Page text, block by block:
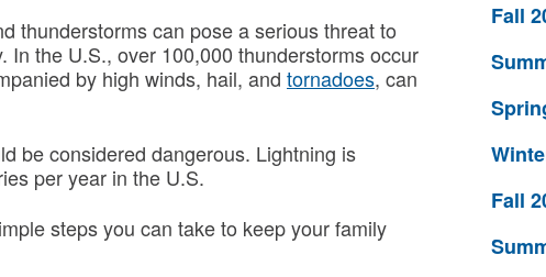
thunderstorms can pose a serious threat to
the U.S., over 100,000 thunderstorms occur
by high winds, hail, and tornadoes, can
be considered dangerous. Lightning is
per year in the U.S.
steps you can take to keep your family
Fall
Fall